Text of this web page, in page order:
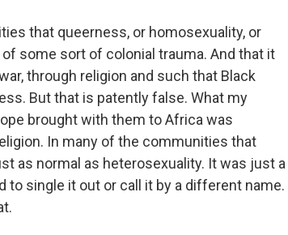
that queerness, or homosexuality, or
some sort of colonial trauma. And that it
through religion and such that Black
But that is patently false. What my
brought with them to Africa was
In many of the communities that
as normal as heterosexuality. It was just a
to single it out or call it by a different name.